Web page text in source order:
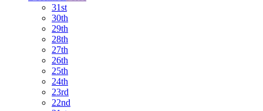
31st
30th
29th
28th
27th
26th
25th
24th
23rd
22nd